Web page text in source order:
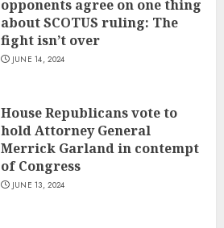
opponents agree on one thing
about SCOTUS ruling: The
fight isn’t over
JUNE 14, 2024
House Republicans vote to
hold Attorney General
Merrick Garland in contempt
of Congress
JUNE 13, 2024